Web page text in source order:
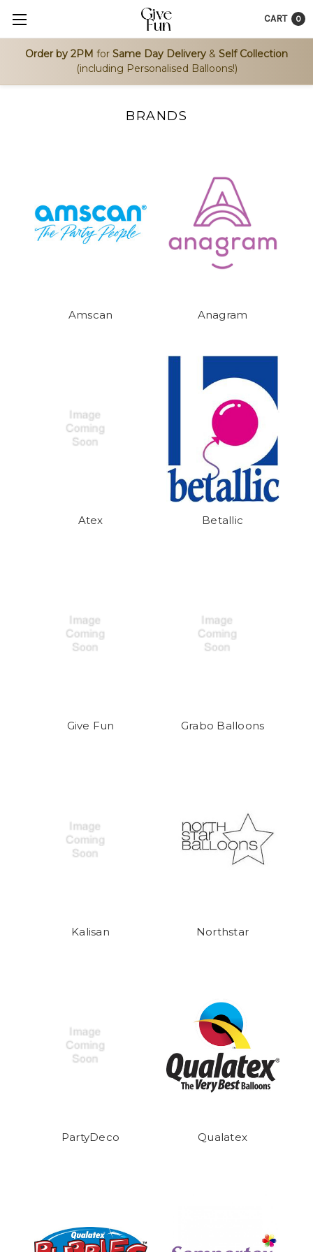
Order by 2PM for Same Day Delivery & Self Collection
(including Personalised Balloons!)
CART 0
BRANDS
Amscan Anagram
Atex Betallic
Give Fun Grabo Balloons
Kalisan Northstar
PartyDeco Qualatex